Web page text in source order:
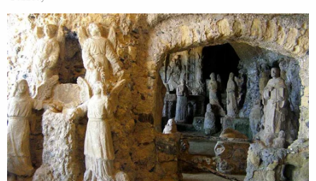
A deputy (right) holds an infant allegedly thrown
by defendant John Henry James III while other
officers (left) hold the defendant to the ground.
"As he bailed out of his car, he grabbed the 2-